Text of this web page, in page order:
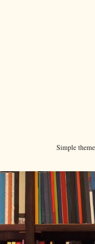
Simple